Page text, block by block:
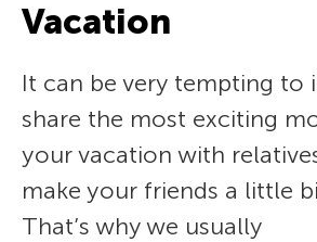
Vacation
It can be very tempting to
share the most exciting
your vacation with
make your friends a little
That’s why we usually